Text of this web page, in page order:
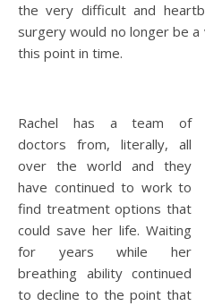
the very difficult and
surgery would no longer be
this point in time.
Rachel has a team of
doctors from, literally, all
over the world and they
have continued to work to
find treatment options that
could save her life. Waiting
for years while her
breathing ability continued
to decline to the point that